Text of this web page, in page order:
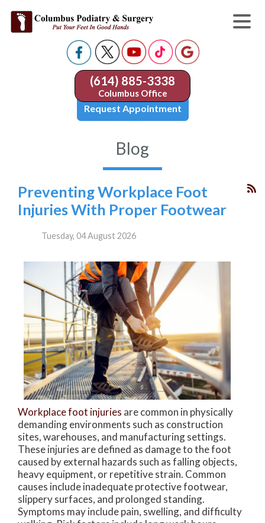
(614) 885-3338
Columbus Office
Request Appointment
Blog
Preventing Workplace Foot
Injuries With Proper Footwear
Tuesday, 04 August 2026
Workplace foot injuries are common in physically
demanding environments such as construction
sites, warehouses, and manufacturing settings.
These injuries are defined as damage to the foot
caused by external hazards such as falling objects,
heavy equipment, or repetitive strain. Common
causes include inadequate protective footwear,
slippery surfaces, and prolonged standing.
Symptoms may include pain, swelling, and difficulty